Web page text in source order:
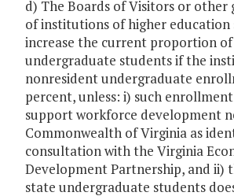
d) The Boards of Visitors or other
of institutions of higher
increase the current proportion
undergraduate students if the
nonresident undergraduate
percent, unless: i) such
support workforce development
Commonwealth of Virginia as
consultation with the Virginia
Development Partnership, and ii)
state undergraduate students